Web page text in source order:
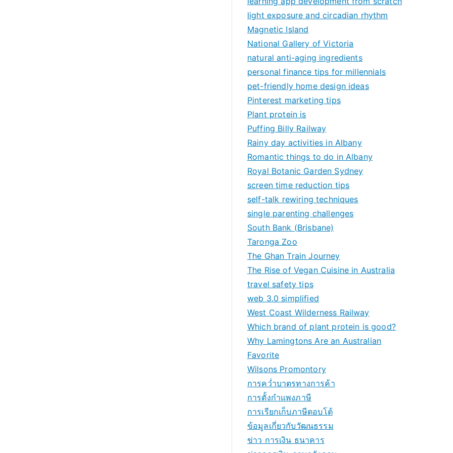
light exposure and circadian rhythm
Magnetic Island
National Gallery of Victoria
natural anti-aging ingredients
personal finance tips for millennials
pet-friendly home design ideas
Pinterest marketing tips
Plant protein is
Puffing Billy Railway
Rainy day activities in Albany
Romantic things to do in Albany
Royal Botanic Garden Sydney
screen time reduction tips
self-talk rewiring techniques
single parenting challenges
South Bank (Brisbane)
Taronga Zoo
The Ghan Train Journey
The Rise of Vegan Cuisine in Australia
travel safety tips
web 3.0 simplified
West Coast Wilderness Railway
Which brand of plant protein is good?
Why Lamingtons Are an Australian
Favorite
Wilsons Promontory
การคว่ำบาตรทางการค้า
การตั้งกำแพงภาษี
การเรียกเก็บภาษีตอบโต้
ข้อมูลเกี่ยวกับวัฒนธรรม
ข่าว การเงิน ธนาคาร